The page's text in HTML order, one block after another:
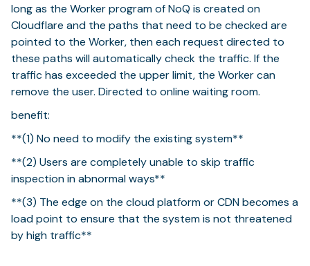
long as the Worker program of NoQ is created on
Cloudflare and the paths that need to be checked are
pointed to the Worker, then each request directed to
these paths will automatically check the traffic. If the
traffic has exceeded the upper limit, the Worker can
remove the user. Directed to online waiting room.
benefit:
**(1) No need to modify the existing system**
**(2) Users are completely unable to skip traffic
inspection in abnormal ways**
**(3) The edge on the cloud platform or CDN becomes a
load point to ensure that the system is not threatened
by high traffic**